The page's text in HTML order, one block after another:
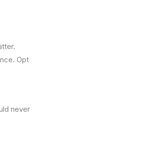
Opt
never